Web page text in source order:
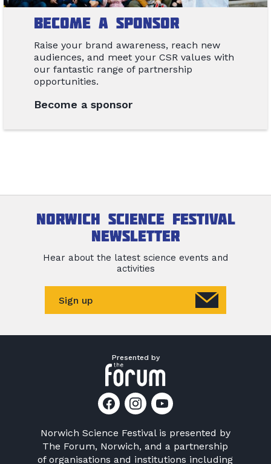
Become a Sponsor
Raise your brand awareness, reach new
audiences, and meet your CSR values with
our fantastic range of partnership
opportunities.
Become a sponsor
Norwich Science Festival
newsletter
Hear about the latest science events and
activities
Sign up
Presented by
Norwich Science Festival is presented by
The Forum, Norwich, and a partnership
of organisations and institutions including